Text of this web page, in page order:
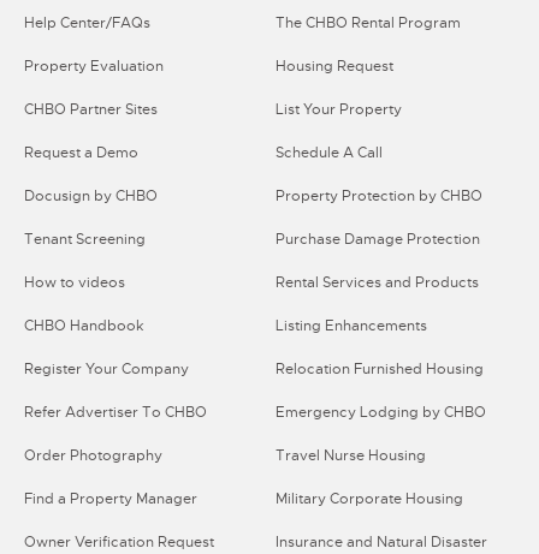
Help Center/FAQs
Property Evaluation
CHBO Partner Sites
Request a Demo
Docusign by CHBO
Tenant Screening
How to videos
CHBO Handbook
Register Your Company
Refer Advertiser To CHBO
Order Photography
Find a Property Manager
Owner Verification Request
The CHBO Rental Program
Housing Request
List Your Property
Schedule A Call
Property Protection by CHBO
Purchase Damage Protection
Rental Services and Products
Listing Enhancements
Relocation Furnished Housing
Emergency Lodging by CHBO
Travel Nurse Housing
Military Corporate Housing
Insurance and Natural Disaster